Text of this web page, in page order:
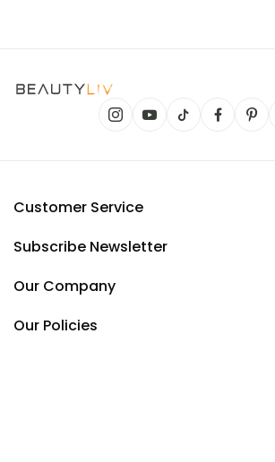
Customer Service
Subscribe Newsletter
Our Company
Our Policies